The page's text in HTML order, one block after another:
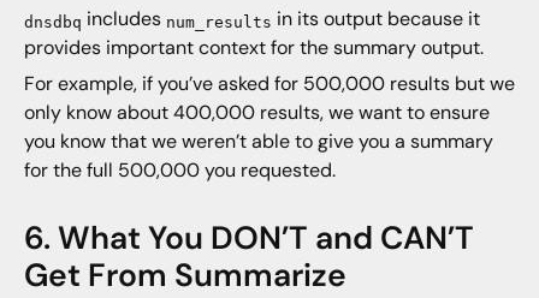
dnsdbq includes num_results in its output because it
provides important context for the summary output.
For example, if you’ve asked for 500,000 results but we
only know about 400,000 results, we want to ensure
you know that we weren’t able to give you a summary
for the full 500,000 you requested.
6. What You DON’T and CAN’T
Get From Summarize